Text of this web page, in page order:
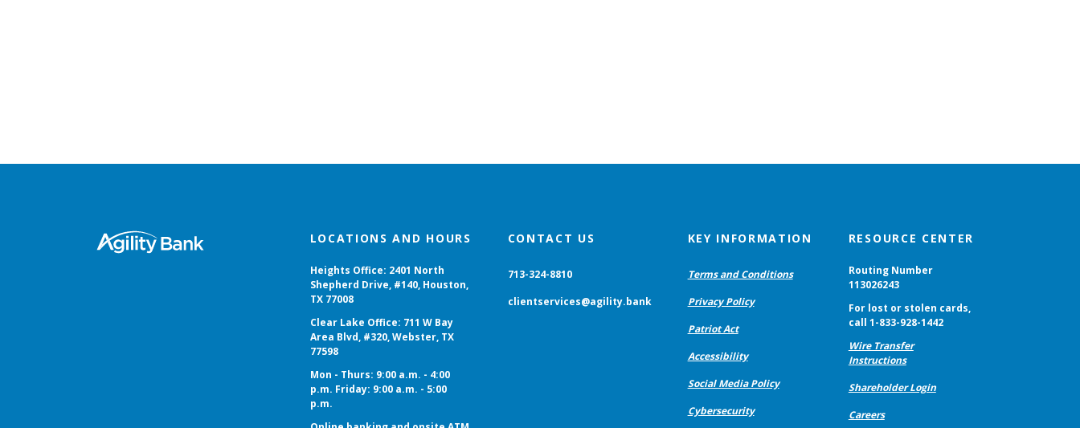
Agility Bank LOCATIONS AND HOURS
Heights Office: 2401 North
Shepherd Drive, #140, Houston,
TX 77008
Clear Lake Office: 711 W Bay
Area Blvd, #320, Webster, TX
77598
Mon - Thurs: 9:00 a.m. - 4:00
p.m. Friday: 9:00 a.m. - 5:00
p.m.
CONTACT US
713-324-8810
clientservices@agility.bank
KEY INFORMATION
Terms and Conditions
Privacy Policy
Patriot Act
Accessibility
Social Media Policy
Cybersecurity
RESOURCE CENTER
Routing Number
113026243
For lost or stolen cards,
call 1-833-928-1442
Wire Transfer
Instructions
Shareholder Login
Careers